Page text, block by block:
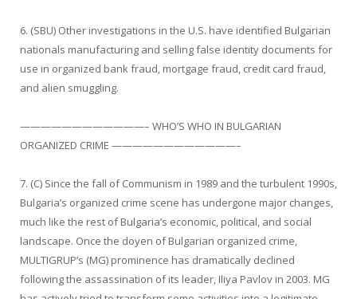
6. (SBU) Other investigations in the U.S. have identified Bulgarian
nationals manufacturing and selling false identity documents for
use in organized bank fraud, mortgage fraud, credit card fraud,
and alien smuggling.
————————————– WHO’S WHO IN BULGARIAN
ORGANIZED CRIME ————————————–
7. (C) Since the fall of Communism in 1989 and the turbulent 1990s,
Bulgaria’s organized crime scene has undergone major changes,
much like the rest of Bulgaria’s economic, political, and social
landscape. Once the doyen of Bulgarian organized crime,
MULTIGRUP’s (MG) prominence has dramatically declined
following the assassination of its leader, Iliya Pavlov in 2003. MG